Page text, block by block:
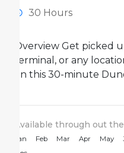
30 Hours
Overview Get picked
terminal, or any
on this 30-minute
Available through out
Jan Feb Mar Apr May